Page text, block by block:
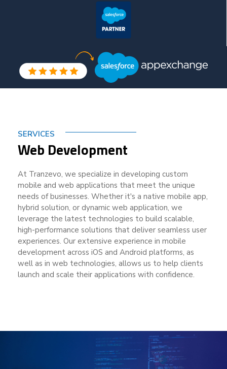
SERVICES
Web Development
At Tranzevo, we specialize in developing custom
mobile and web applications that meet the unique
needs of businesses. Whether it's a native mobile app,
hybrid solution, or dynamic web application, we
leverage the latest technologies to build scalable,
high-performance solutions that deliver seamless user
experiences. Our extensive experience in mobile
development across iOS and Android platforms, as
well as in web technologies, allows us to help clients
launch and scale their applications with confidence.